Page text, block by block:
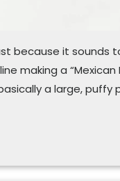
because it sounds
making a “Mexican
a large, puffy